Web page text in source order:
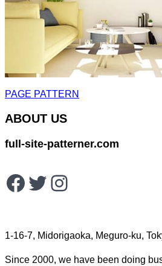
PAGE PATTERN
ABOUT US
full-site-patterner.com
Facebook
Twitter
Instagram
1-16-7, Midorigaoka, Meguro-ku,
Since 2000, we have been doing